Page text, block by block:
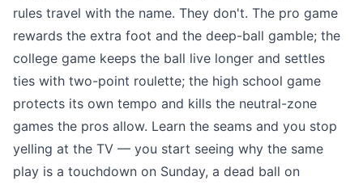
rules travel with the name. They don't. The pro game
rewards the extra foot and the deep-ball gamble; the
college game keeps the ball live longer and settles
ties with two-point roulette; the high school game
protects its own tempo and kills the neutral-zone
games the pros allow. Learn the seams and you stop
yelling at the TV — you start seeing why the same
play is a touchdown on Sunday, a dead ball on